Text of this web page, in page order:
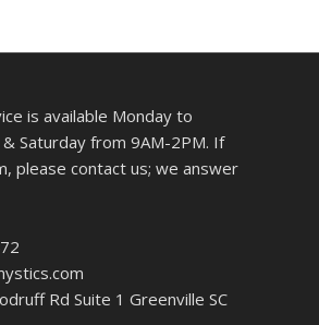
is available Monday to
& Saturday from 9AM-2PM. If
please contact us; we answer
Rd Suite 1 Greenville SC